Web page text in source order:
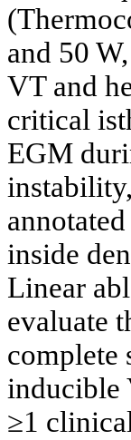
and 50
VT and
critical
EGM
inside
Linear
evaluate
complete
inducible
≥1